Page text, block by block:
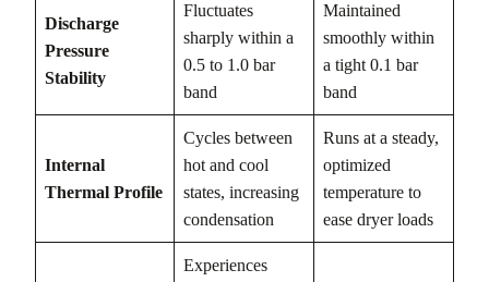
Discharge
Pressure
Stability
Fluctuates
sharply within a
0.5 to 1.0 bar
band
Maintained
smoothly within
a tight 0.1 bar
band
Internal
Thermal Profile
Cycles between
hot and cool
states, increasing
condensation
Runs at a steady,
optimized
temperature to
ease dryer loads
Experiences